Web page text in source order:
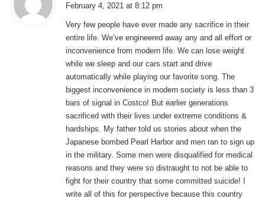
s
February 4, 2021 at 8:12 pm
Very few people have ever made any sacrifice in their
entire life. We’ve engineered away any and all effort or
inconvenience from modern life. We can lose weight
while we sleep and our cars start and drive
automatically while playing our favorite song. The
biggest inconvenience in modern society is less than 3
bars of signal in Costco! But earlier generations
sacrificed with their lives under extreme conditions &
hardships. My father told us stories about when the
Japanese bombed Pearl Harbor and men ran to sign up
in the military. Some men were disqualified for medical
reasons and they were so distraught to not be able to
fight for their country that some committed suicide! I
write all of this for perspective because this country